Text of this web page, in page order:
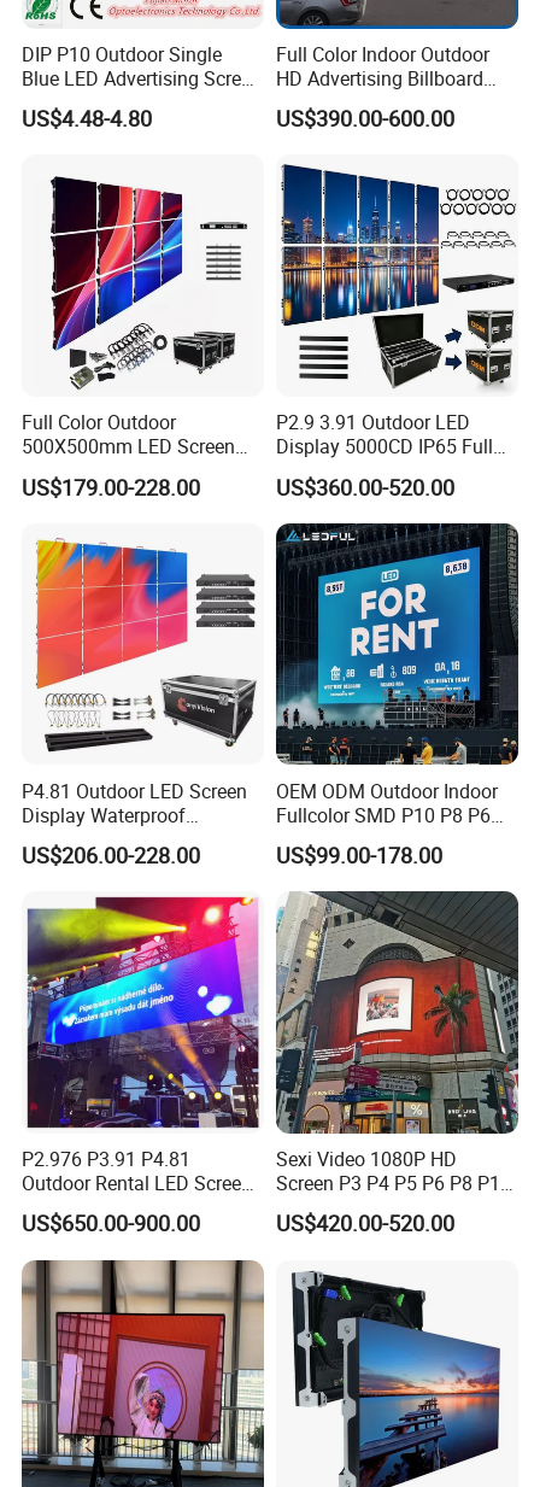
Our Success Case
Company&Certificate
DIP P10 Outdoor Single
Blue LED Advertising Screen
Module Display
US$4.48-4.80
Full Color Indoor Outdoor
HD Advertising Billboard
Panel Front Service
Background 3D Sign RGB
Window LED Screen Display
US$390.00-600.00
Full Color Outdoor
500X500mm LED Screen
Display for Exhibition
US$179.00-228.00
P2.9 3.91 Outdoor LED
Display 5000CD IP65 Full
Color Advertising Screen
US$360.00-520.00
P4.81 Outdoor LED Screen
Display Waterproof
Advertising Display Screen
LED Video Wall
US$206.00-228.00
OEM ODM Outdoor Indoor
Fullcolor SMD P10 P8 P6
P4.81 P3.91 P3 P2.5 P2 P1
Rental Curved Digital
Advertising Video Wall LED
Sign Billboard Panel
Screens Display
US$99.00-178.00
P2.976 P3.91 P4.81
Outdoor Rental LED Screen
Advertising Video LED
Display
US$650.00-900.00
Sexi Video 1080P HD
Screen P3 P4 P5 P6 P8 P10
Outdoor Full Color LED
Display
US$420.00-520.00